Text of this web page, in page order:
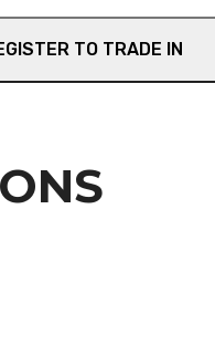
TO TRADE IN